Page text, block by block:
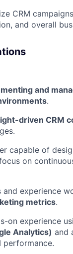
CRM
and overall
and
.
driven CRM
capable of
on
experience
metrics.
on experience
Analytics) and
performance.